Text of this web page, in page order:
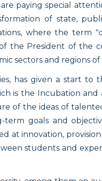
paying special
of state,
where the term
the President of the
sectors and regions
has given a start to
is the Incubation
of the ideas of
goals and
at innovation,
students and